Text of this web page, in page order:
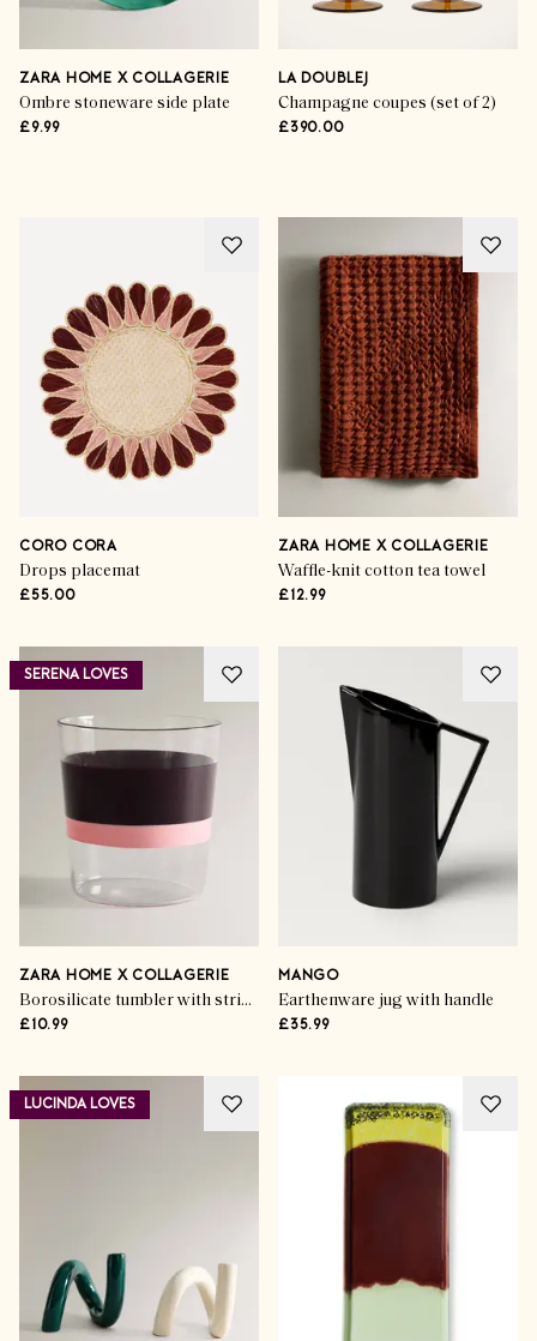
ZARA HOME X COLLAGERIE
Ombre stoneware side plate
£9.99
LA DOUBLEJ
Champagne coupes (set of 2)
£390.00
The Art Of Alfresco Dining
SHOP THE EDIT
CORO CORA
Drops placemat
£55.00
ZARA HOME X COLLAGERIE
Waffle-knit cotton tea towel
£12.99
SERENA LOVES
ZARA HOME X COLLAGERIE
Borosilicate tumbler with stripes
£10.99
MANGO
Earthenware jug with handle
£35.99
LUCINDA LOVES